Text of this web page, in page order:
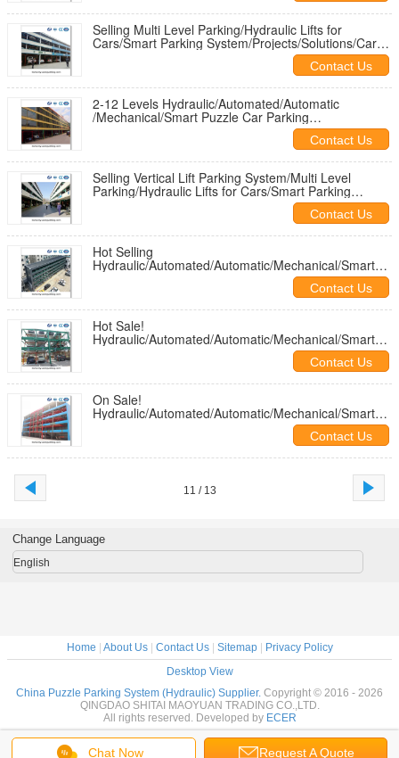
Selling Multi Level Parking/Hydraulic Lifts for
Cars/Smart Parking System/Projects/Solutions/Car
Contact Us
2-12 Levels Hydraulic/Automated/Automatic
/Mechanical/Smart Puzzle Car Parking
Systems/Machines/Garages/ Solutions
Contact Us
Selling Vertical Lift Parking System/Multi Level
Parking/Hydraulic Lifts for Cars/Smart Parking
Contact Us
Hot Selling
Hydraulic/Automated/Automatic/Mechanical/Smart
Systems/Machine/Garages/Solutions Contact Us
Hot Sale!
Hydraulic/Automated/Automatic/Mechanical/Smart
Systems/Machine/Garages/Solutions from China
Contact Us
On Sale!
Hydraulic/Automated/Automatic/Mechanical/Smart
Systems/Machine/Garages/Solutions from China
Contact Us
11 / 13
Chat Now Request A Quote
Change Language
English
Home About Us| Contact Us| Sitemap|
Privacy Policy
Desktop View
China Puzzle Parking System (Hydraulic) Supplier. Copyright © 2016 - 2026
QINGDAO SHITAI MAOYUAN TRADING CO.,LTD.
All rights reserved. Developed by ECER